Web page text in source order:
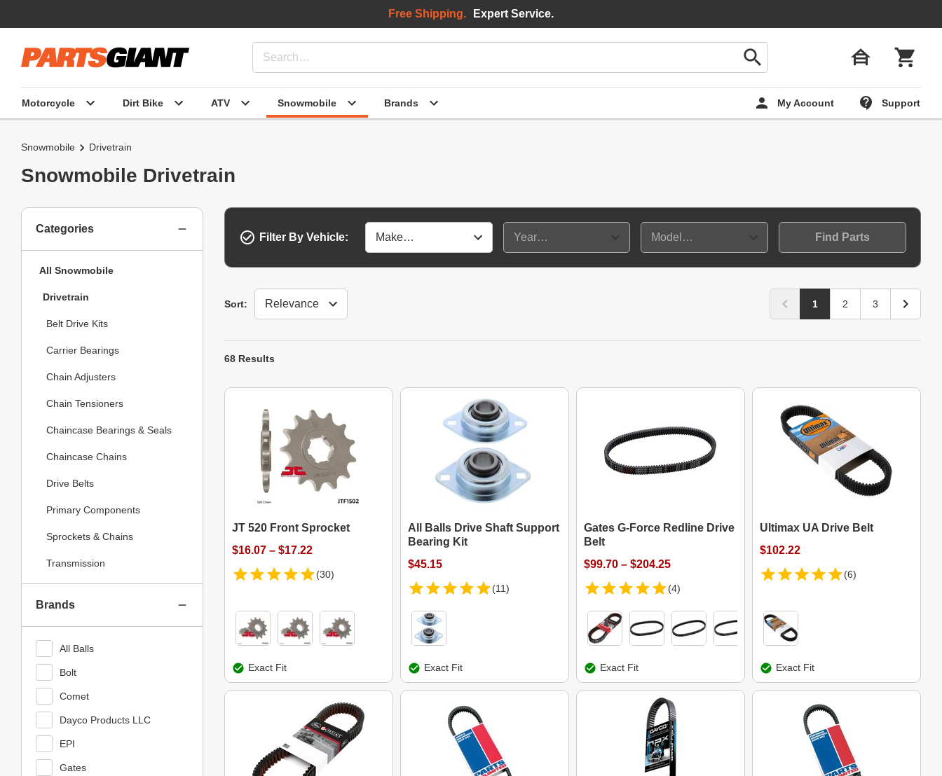
Motorcycle Dirt Bike ATV Snowmobile Brands My Account Support
Free Shipping. Expert Service.
Snowmobile Drivetrain
Snowmobile Drivetrain
Filter By Vehicle: Find Parts
Sort:
Sort 1 2 3
68 Results
JT 520 Front Sprocket
$16.07 – $17.22
(30)
Exact Fit
All Balls Drive Shaft Support
Bearing Kit
$45.15
(11)
Exact Fit
Gates G-Force Redline Drive
Belt
$99.70 – $204.25
(4)
Exact Fit
Ultimax UA Drive Belt
$102.22
(6)
Exact Fit
Categories
All Snowmobile
Drivetrain
Belt Drive Kits
Carrier Bearings
Chain Adjusters
Chain Tensioners
Chaincase Bearings & Seals
Chaincase Chains
Drive Belts
Primary Components
Sprockets & Chains
Transmission
Brands
All Balls
Bolt
Comet
Dayco Products LLC
EPI
Gates